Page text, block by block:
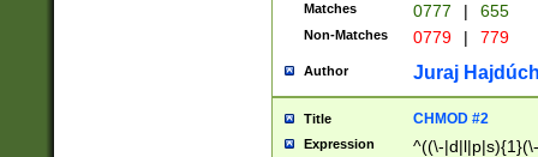
Matches 0777 | 655
Non-Matches 0779 | 779
Author Juraj
Title CHMOD #2
Expression ^((\-